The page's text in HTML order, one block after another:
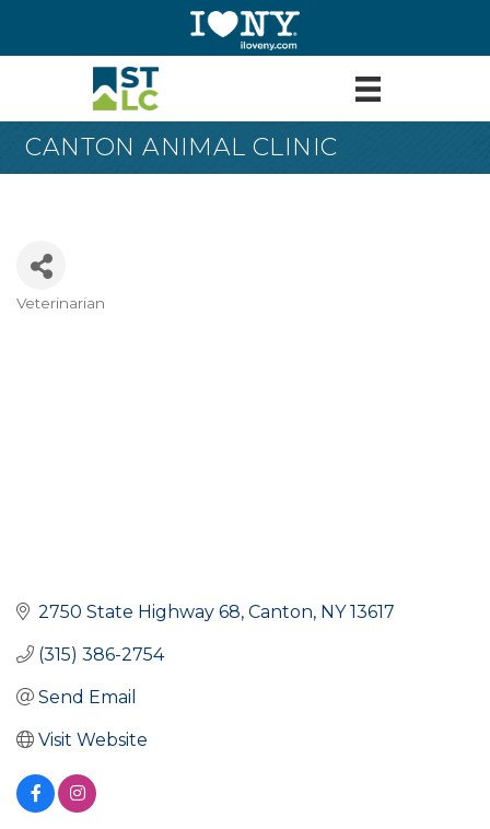
CANTON ANIMAL CLINIC
Veterinarian
2750 State Highway 68 Canton NY 13617
(315) 386-2754
Send Email
Visit Website